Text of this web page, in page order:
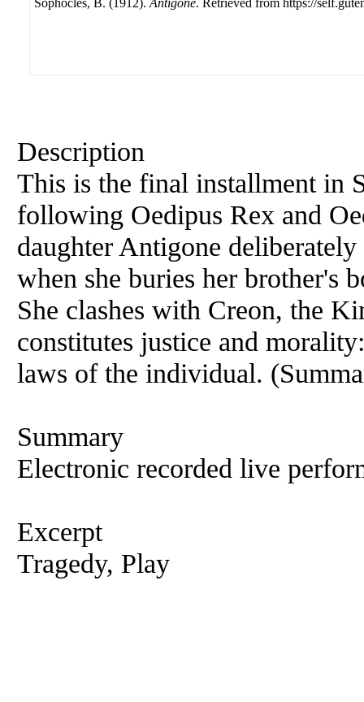
Sophocles, B. (1912). Antigone. Retrieved from https://
Description
This is the final installment in
following Oedipus Rex and
daughter Antigone
when she buries her brother's
She clashes with Creon, the
constitutes justice and
laws of the individual.
Summary
Electronic recorded live
Excerpt
Tragedy, Play